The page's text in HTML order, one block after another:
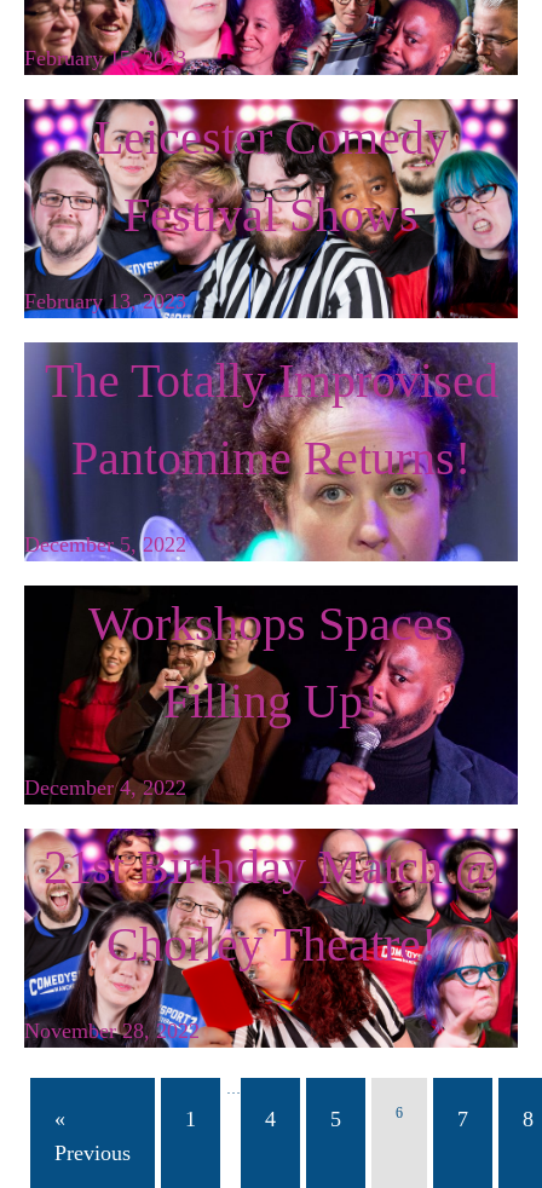
February 15, 2023
Leicester Comedy
Festival Shows
February 13, 2023
The Totally Improvised
Pantomime Returns!
December 5, 2022
Workshops Spaces
Filling Up!
December 4, 2022
21st Birthday Match @
Chorley Theatre!
November 28, 2022
«
Previous
1
…
4 5 6 7 8